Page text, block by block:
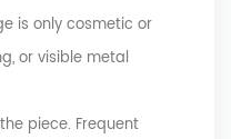
is only cosmetic or
or visible metal
piece. Frequent